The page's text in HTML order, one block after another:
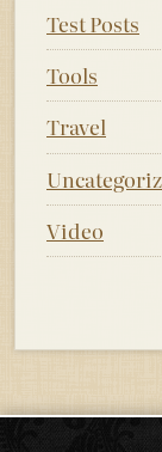
Test Posts
Tools
Travel
Video